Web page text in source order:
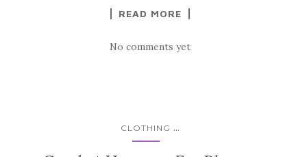
READ MORE
No comments yet
CLOTHING ...